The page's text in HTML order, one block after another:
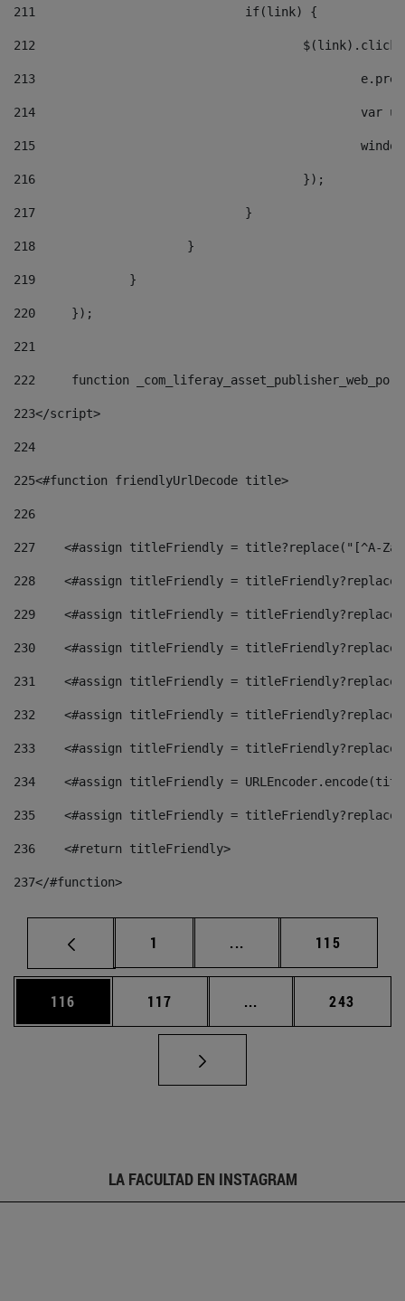
211
				if(link) {
212
213
214
215
216
					});
217
				}
218
			}
219
		}
220
	});
221
222
function
223</script>
224
225<#function friendlyUrlDecode title>
226
227
<#assign titleFriendly = title?replace("[^A-
228
<#assign titleFriendly =
229
<#assign titleFriendly =
230
<#assign titleFriendly =
231
<#assign titleFriendly =
232
<#assign titleFriendly =
233
<#assign titleFriendly =
234
<#assign titleFriendly =
235
<#assign titleFriendly =
236
    <#return titleFriendly>
237</#function>
Página
1 ... Páginas intermedias
Página
115
Página
116 Página
117 ... Páginas intermedias
Página
243
LA FACULTAD EN INSTAGRAM